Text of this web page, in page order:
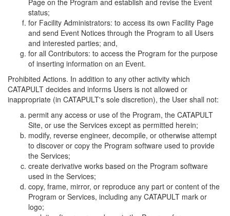
Page on the Program and establish and revise the Event
status;
for Facility Administrators: to access its own Facility Page
and send Event Notices through the Program to all Users
and interested parties; and,
for all Contributors: to access the Program for the purpose
of inserting information on an Event.
Prohibited Actions. In addition to any other activity which
CATAPULT decides and informs Users is not allowed or
inappropriate (in CATAPULT's sole discretion), the User shall not:
permit any access or use of the Program, the CATAPULT
Site, or use the Services except as permitted herein;
modify, reverse engineer, decompile, or otherwise attempt
to discover or copy the Program software used to provide
the Services;
create derivative works based on the Program software
used in the Services;
copy, frame, mirror, or reproduce any part or content of the
Program or Services, including any CATAPULT mark or
logo;